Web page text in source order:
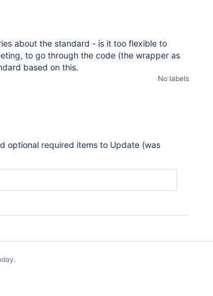
about the standard - is it too flexible to
to go through the code (the wrapper as
based on this.
No labels
optional required items to Update (was
.